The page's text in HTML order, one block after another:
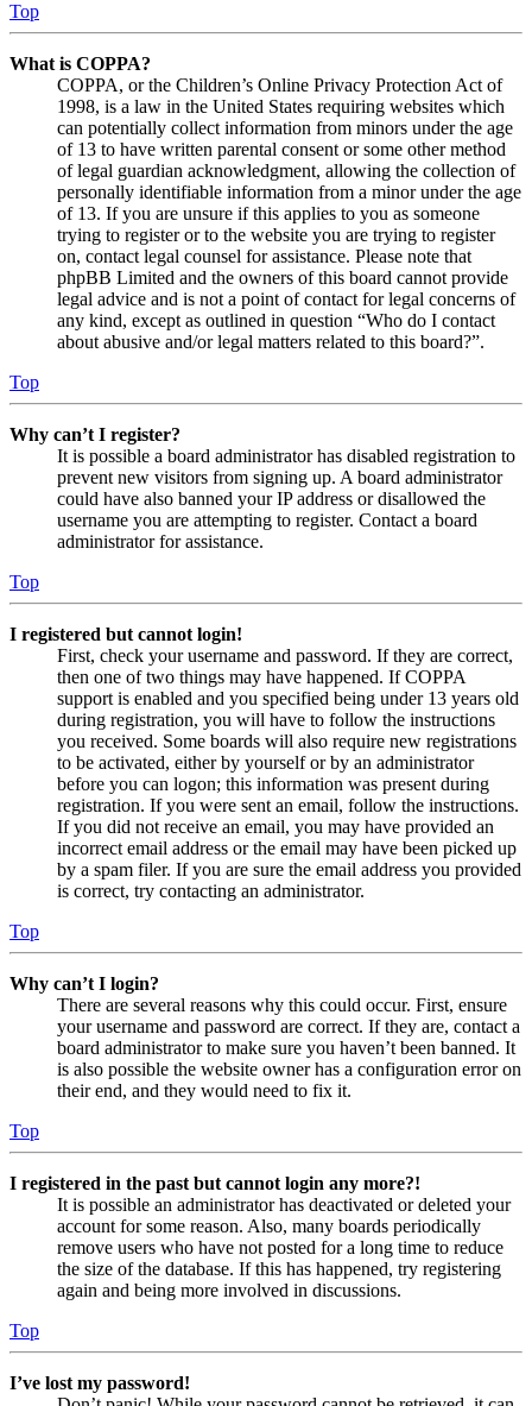
Top
What is COPPA?
COPPA, or the Children’s Online Privacy Protection Act of
1998, is a law in the United States requiring websites which
can potentially collect information from minors under the age
of 13 to have written parental consent or some other method
of legal guardian acknowledgment, allowing the collection of
personally identifiable information from a minor under the age
of 13. If you are unsure if this applies to you as someone
trying to register or to the website you are trying to register
on, contact legal counsel for assistance. Please note that
phpBB Limited and the owners of this board cannot provide
legal advice and is not a point of contact for legal concerns of
any kind, except as outlined in question “Who do I contact
about abusive and/or legal matters related to this board?”.
Top
Why can’t I register?
It is possible a board administrator has disabled registration to
prevent new visitors from signing up. A board administrator
could have also banned your IP address or disallowed the
username you are attempting to register. Contact a board
administrator for assistance.
Top
I registered but cannot login!
First, check your username and password. If they are correct,
then one of two things may have happened. If COPPA
support is enabled and you specified being under 13 years old
during registration, you will have to follow the instructions
you received. Some boards will also require new registrations
to be activated, either by yourself or by an administrator
before you can logon; this information was present during
registration. If you were sent an email, follow the instructions.
If you did not receive an email, you may have provided an
incorrect email address or the email may have been picked up
by a spam filer. If you are sure the email address you provided
is correct, try contacting an administrator.
Top
Why can’t I login?
There are several reasons why this could occur. First, ensure
your username and password are correct. If they are, contact a
board administrator to make sure you haven’t been banned. It
is also possible the website owner has a configuration error on
their end, and they would need to fix it.
Top
I registered in the past but cannot login any more?!
It is possible an administrator has deactivated or deleted your
account for some reason. Also, many boards periodically
remove users who have not posted for a long time to reduce
the size of the database. If this has happened, try registering
again and being more involved in discussions.
Top
I’ve lost my password!